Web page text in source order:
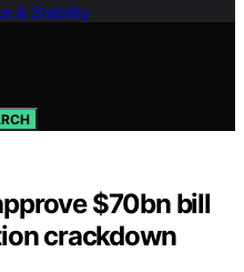
& Stability
$70bn bill
crackdown